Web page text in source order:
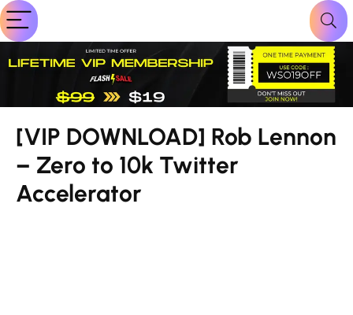
[VIP DOWNLOAD] Rob Lennon
– Zero to 10k Twitter
Accelerator